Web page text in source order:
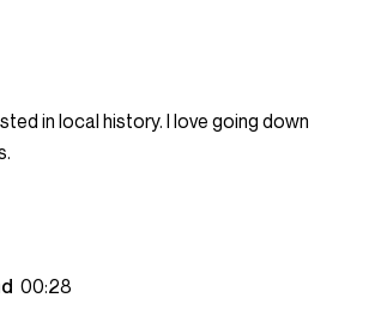
in local history. I love going down
00:28